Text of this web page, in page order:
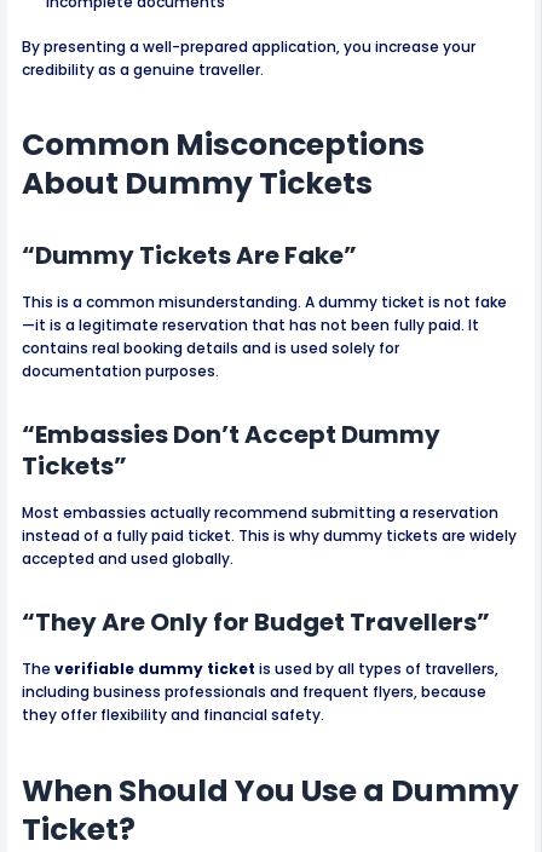
By presenting a well-prepared application, you increase your
credibility as a genuine traveller.
Common Misconceptions
About Dummy Tickets
“Dummy Tickets Are Fake”
This is a common misunderstanding. A dummy ticket is not fake
—it is a legitimate reservation that has not been fully paid. It
contains real booking details and is used solely for
documentation purposes.
“Embassies Don’t Accept Dummy
Tickets”
Most embassies actually recommend submitting a reservation
instead of a fully paid ticket. This is why dummy tickets are widely
accepted and used globally.
“They Are Only for Budget Travellers”
Theverifiable dummy ticket is used by all types of travellers,
including business professionals and frequent flyers, because
they offer flexibility and financial safety.
When Should You Use a Dummy
Ticket?